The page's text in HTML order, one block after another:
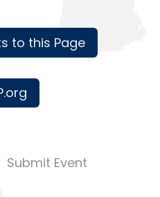
to this Page
Submit Event